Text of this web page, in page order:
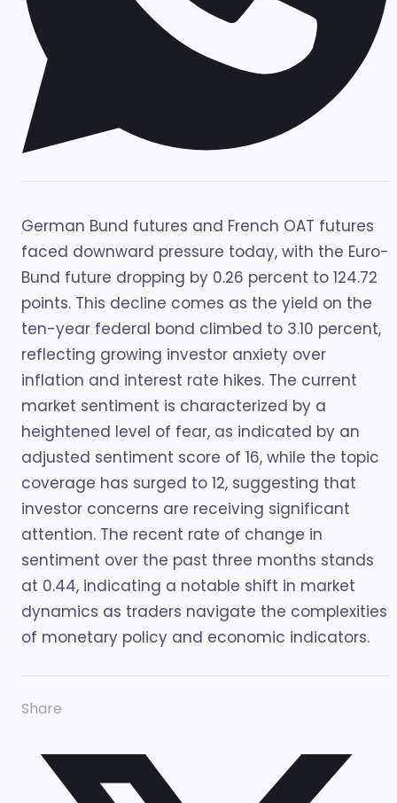
German Bund futures and French OAT futures
faced downward pressure today, with the Euro-
Bund future dropping by 0.26 percent to 124.72
points. This decline comes as the yield on the
ten-year federal bond climbed to 3.10 percent,
reflecting growing investor anxiety over
inflation and interest rate hikes. The current
market sentiment is characterized by a
heightened level of fear, as indicated by an
adjusted sentiment score of 16, while the topic
coverage has surged to 12, suggesting that
investor concerns are receiving significant
attention. The recent rate of change in
sentiment over the past three months stands
at 0.44, indicating a notable shift in market
dynamics as traders navigate the complexities
of monetary policy and economic indicators.
Share